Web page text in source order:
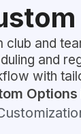
club and
and
with